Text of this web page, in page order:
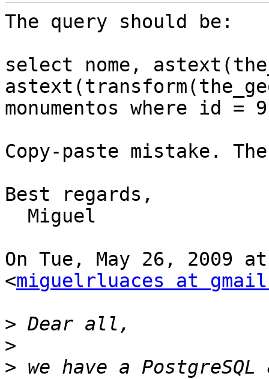
The query should be:
select nome,
monumentos where id =
Copy-paste mistake.
Best regards,
On Tue, May 26, 2009
<miguelrluaces at
>
>
> we have a